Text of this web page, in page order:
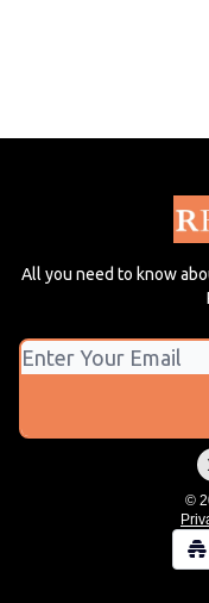
All you need to know
©